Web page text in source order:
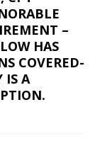
–
HAS
COVERED-
IS A